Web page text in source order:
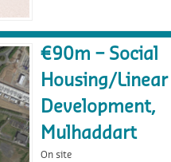
€90m – Social
Housing/Linear
Development,
Mulhaddart
On site